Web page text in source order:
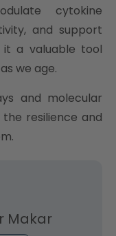
cytokine
and support
it a valuable tool
we age.
and molecular
resilience and
Makar